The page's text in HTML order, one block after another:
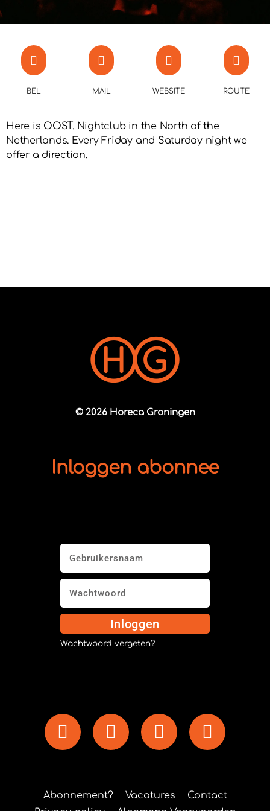
BEL MAIL WEBSITE ROUTE
Here is OOST. Nightclub in the North of the
Netherlands. Every Friday and Saturday night we
offer a direction.
© 2026 Horeca Groningen
Inloggen abonnee
Inloggen
Wachtwoord vergeten?
Abonnement? Vacatures
Contact